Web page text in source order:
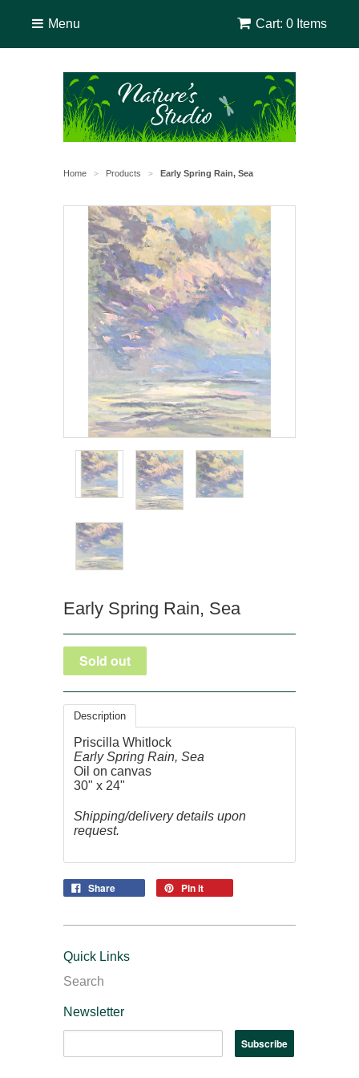
Menu Cart: 0 Items
Home > Products > Early Spring Rain, Sea
Early Spring Rain, Sea
Description
Priscilla Whitlock
Early Spring Rain, Sea
Oil on canvas
30" x 24"
Shipping/delivery details upon
request.
Share Pin it
Quick Links
Search
Newsletter